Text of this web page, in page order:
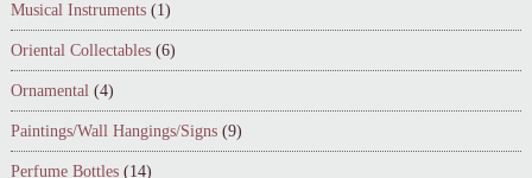
Musical Instruments (1)
Oriental Collectables (6)
Ornamental (4)
Paintings/Wall Hangings/Signs (9)
Perfume Bottles (14)